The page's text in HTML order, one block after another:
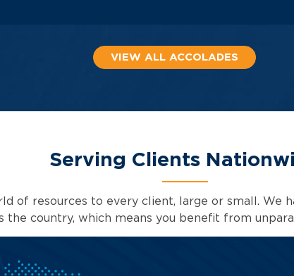
VIEW ALL ACCOLADES
Serving Clients
of resources to every client, large or small. We
the country, which means you benefit from